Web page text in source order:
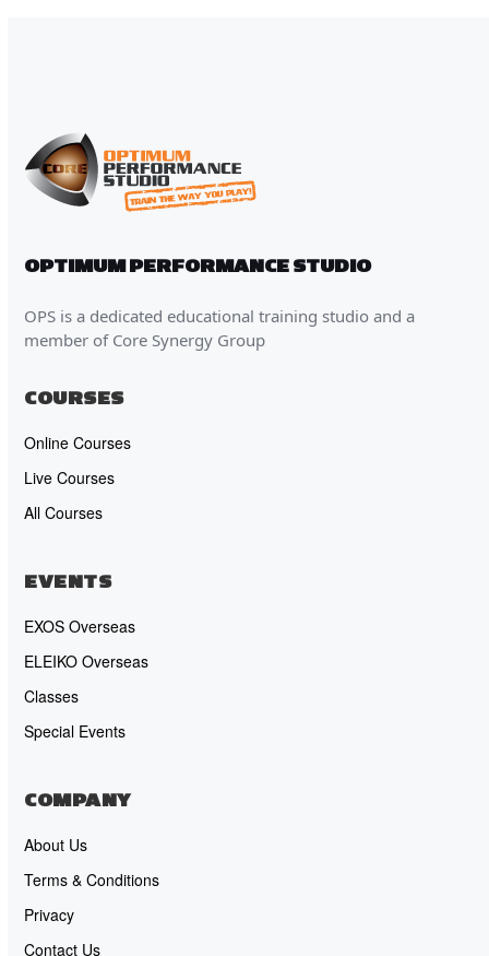
OPTIMUM PERFORMANCE STUDIO
OPS is a dedicated educational training studio and a
member of Core Synergy Group
COURSES
Online Courses
Live Courses
All Courses
EVENTS
EXOS Overseas
ELEIKO Overseas
Classes
Special Events
COMPANY
About Us
Terms & Conditions
Privacy
Contact Us